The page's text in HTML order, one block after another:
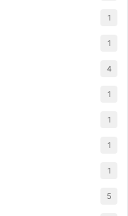
1
1
4
1
1
1
1
5